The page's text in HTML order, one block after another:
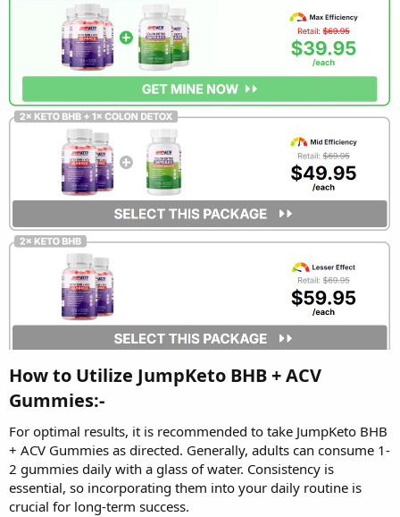
How to Utilize JumpKeto BHB + ACV
Gummies:-
For optimal results, it is recommended to take JumpKeto BHB
+ ACV Gummies as directed. Generally, adults can consume 1-
2 gummies daily with a glass of water. Consistency is
essential, so incorporating them into your daily routine is
crucial for long-term success.